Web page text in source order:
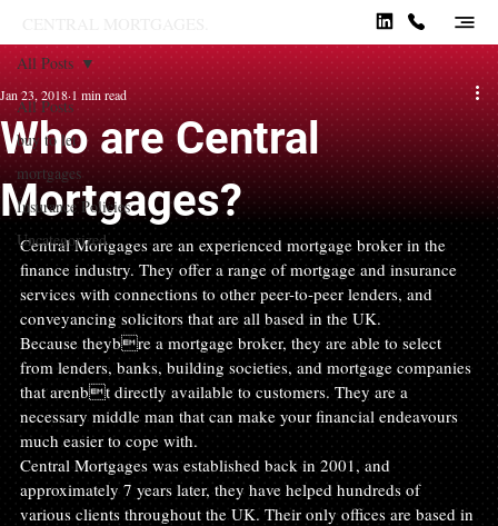
All Posts
buy to let
mortgages
Insurance Policies
Uncategorized
All Posts
Who are Central
Mortgages?
Jan 23, 2018 1 min read
Central Mortgages are an experienced mortgage broker in the
finance industry. They offer a range of mortgage and insurance
services with connections to other peer-to-peer lenders, and
conveyancing solicitors that are all based in the UK.
Because theybre a mortgage broker, they are able to select
from lenders, banks, building societies, and mortgage companies
that arenbt directly available to customers. They are a
necessary middle man that can make your financial endeavours
much easier to cope with.
Central Mortgages was established back in 2001, and
approximately 7 years later, they have helped hundreds of
various clients throughout the UK. Their only offices are based in